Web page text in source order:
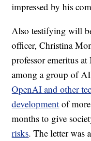
impressed by his
Also testifying will
officer, Christina
professor emeritus
among a group of
OpenAI and other
development of
months to give
risks. The letter was